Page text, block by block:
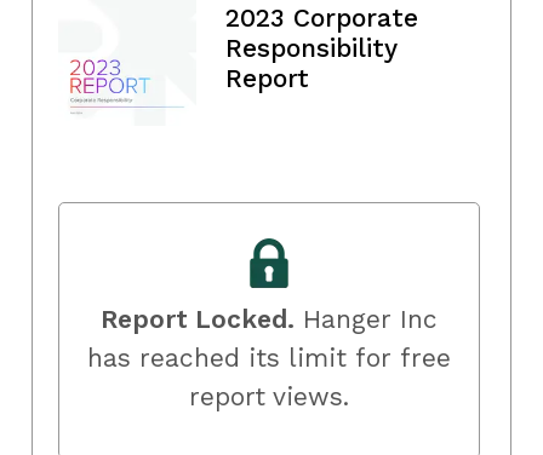
2023 Corporate
Responsibility
Report
Report Locked. Hanger Inc
has reached its limit for free
report views.